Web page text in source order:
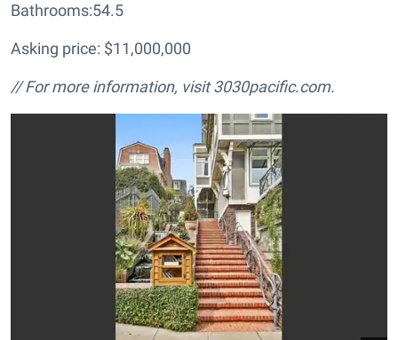
Bathrooms:54.5
Asking price: $11,000,000
// For more information, visit3030pacific.com.